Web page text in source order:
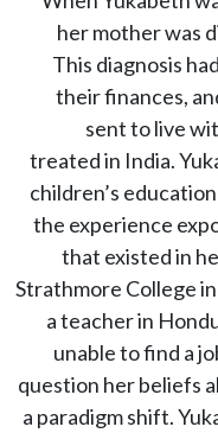
her mother was
This diagnosis
their finances,
sent to live
treated in India.
children’s
the experience
that existed in
Strathmore College
a teacher in
unable to find a
question her beliefs
a paradigm shift.